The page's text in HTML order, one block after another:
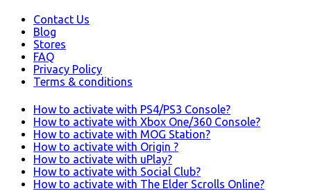
Contact Us
Blog
Stores
FAQ
Privacy Policy
Terms & conditions
How to activate with PS4/PS3 Console?
How to activate with Xbox One/360 Console?
How to activate with MOG Station?
How to activate with Origin ?
How to activate with uPlay?
How to activate with Social Club?
How to activate with The Elder Scrolls Online?